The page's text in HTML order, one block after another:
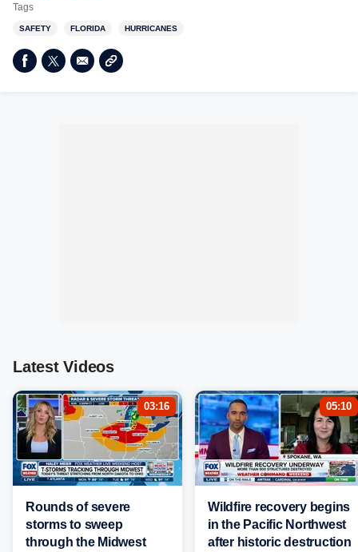
Tags
SAFETY FLORIDA HURRICANES
Latest Videos
03:16
Rounds of severe
storms to sweep
through the Midwest
05:10
Wildfire recovery begins
in the Pacific Northwest
after historic destruction